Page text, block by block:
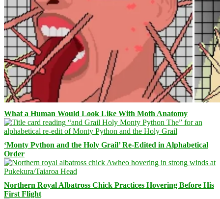
What a Human Would Look Like With Moth Anatomy
‘Monty Python and the Holy Grail’ Re-Edited in Alphabetical
Order
Northern Royal Albatross Chick Practices Hovering Before His
First Flight